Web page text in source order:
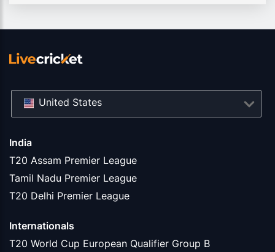
India
T20 Assam Premier League
Tamil Nadu Premier League
T20 Delhi Premier League
Internationals
T20 World Cup European Qualifier Group B
United States